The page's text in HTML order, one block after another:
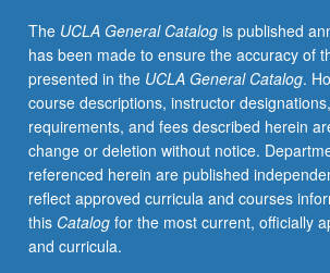
business
settings.
Aids
students
in
translating
topics
covered
in
other
The UCLA General Catalogis published
has been made to ensure the accuracy of
presented in the UCLA General Catalog.
course descriptions, instructor
requirements, and fees described herein
change or deletion without notice.
referenced herein are published
reflect approved curricula and courses
this Catalogfor the most current, officially
and curricula.